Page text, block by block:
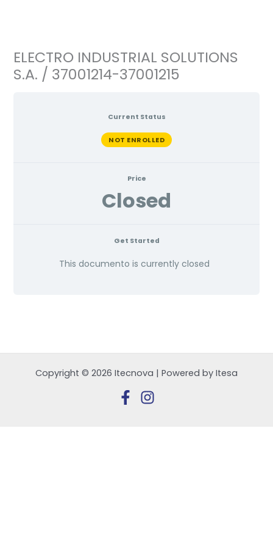
ELECTRO INDUSTRIAL SOLUTIONS
S.A. / 37001214-37001215
Current Status
NOT ENROLLED
Price
Closed
Get Started
This documento is currently closed
Copyright © 2026 Itecnova | Powered by Itesa